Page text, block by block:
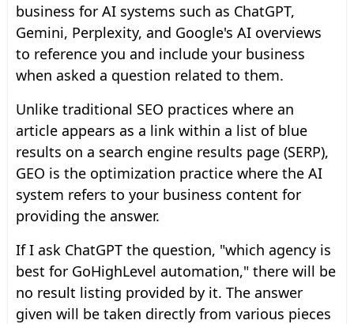
business for AI systems such as ChatGPT,
Gemini, Perplexity, and Google's AI overviews
to reference you and include your business
when asked a question related to them.
Unlike traditional SEO practices where an
article appears as a link within a list of blue
results on a search engine results page (SERP),
GEO is the optimization practice where the AI
system refers to your business content for
providing the answer.
If I ask ChatGPT the question, "which agency is
best for GoHighLevel automation," there will be
no result listing provided by it. The answer
given will be taken directly from various pieces